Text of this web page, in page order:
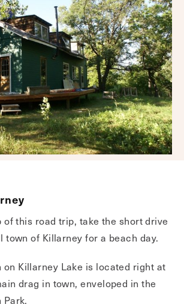
of this road trip, take the short drive
town of Killarney for a beach day.
on Killarney Lake is located right at
drag in town, enveloped in the